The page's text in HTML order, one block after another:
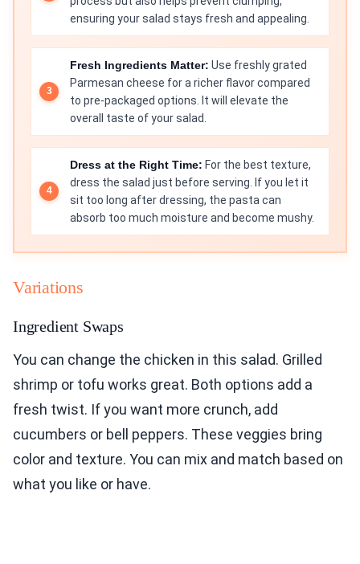
ensuring your salad stays fresh and appealing.
Fresh Ingredients Matter: Use freshly grated
Parmesan cheese for a richer flavor compared
to pre-packaged options. It will elevate the
overall taste of your salad.
Dress at the Right Time: For the best texture,
dress the salad just before serving. If you let it
sit too long after dressing, the pasta can
absorb too much moisture and become mushy.
Variations
Ingredient Swaps
You can change the chicken in this salad. Grilled
shrimp or tofu works great. Both options add a
fresh twist. If you want more crunch, add
cucumbers or bell peppers. These veggies bring
color and texture. You can mix and match based on
what you like or have.